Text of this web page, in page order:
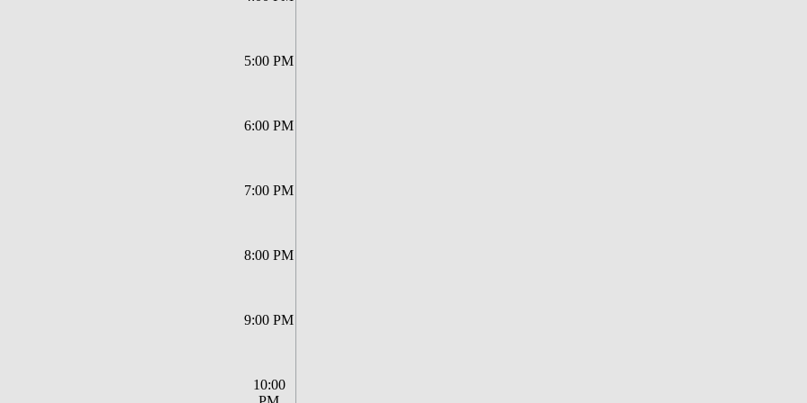
5:00 PM
6:00 PM
7:00 PM
8:00 PM
9:00 PM
10:00